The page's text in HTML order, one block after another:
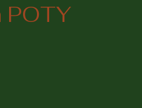
POTY